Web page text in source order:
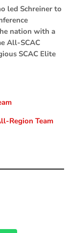
led Schreiner to
nation with a
All-SCAC
SCAC Elite
Region Team